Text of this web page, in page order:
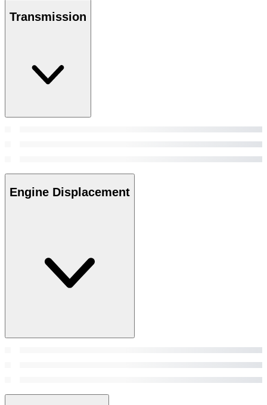
Transmission
Engine Displacement